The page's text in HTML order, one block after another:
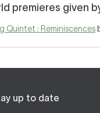
premieres given
Quintet : Reminiscences
up to date